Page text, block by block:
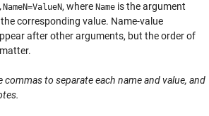
, where Name is the argument
the corresponding value. Name-value
after other arguments, but the order of
commas to separate each name and value, and